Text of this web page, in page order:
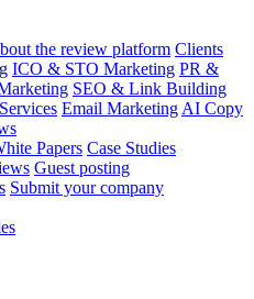
the review platform Clients
ICO & STO Marketing PR &
SEO & Link Building
Email Marketing AI Copy
Papers Case Studies
Guest posting
Submit your company